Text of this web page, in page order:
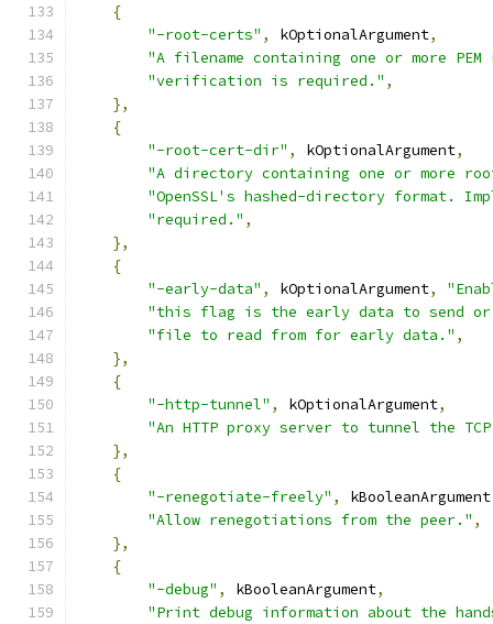
{
"-root-certs" , kOptionalArgument,
"A filename containing one or more
"verification is required." ,
},
{
"-root-cert-dir" , kOptionalArgument,
"A directory containing one or more
"OpenSSL's hashed-directory format.
"required." ,
},
{
"-early-data" , kOptionalArgument,
"this flag is the early data to send
"file to read from for early data." ,
},
{
"-http-tunnel" , kOptionalArgument,
"An HTTP proxy server to tunnel the
},
{
"-renegotiate-freely" , kBooleanArgument
"Allow renegotiations from the peer." ,
},
{
"-debug" , kBooleanArgument,
"Print debug information about the